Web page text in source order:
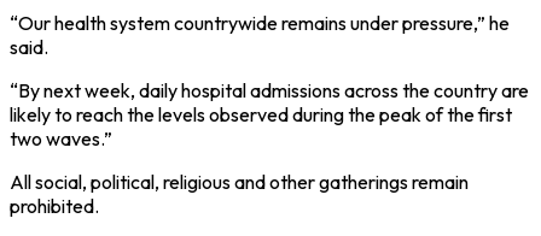
“Our health system countrywide remains under pressure,” he
said.
“By next week, daily hospital admissions across the country are
likely to reach the levels observed during the peak of the first
two waves.”
All social, political, religious and other gatherings remain
prohibited.